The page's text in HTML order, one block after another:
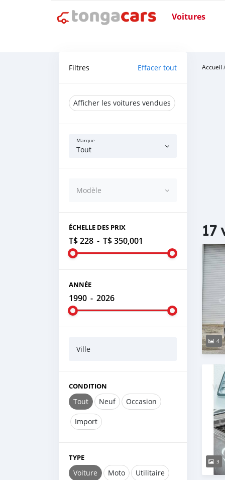
Voitures
Filtres Effacer tout
Afficher les voitures vendues
Marque
Tout
Modèle
ÉCHELLE DES PRIX
T$ 228 - T$ 350,001
ANNÉE
1990 - 2026
Ville
CONDITION
Tout Neuf Occasion
Import
TYPE
Voiture Moto Utilitaire
Accueil
17
4
3